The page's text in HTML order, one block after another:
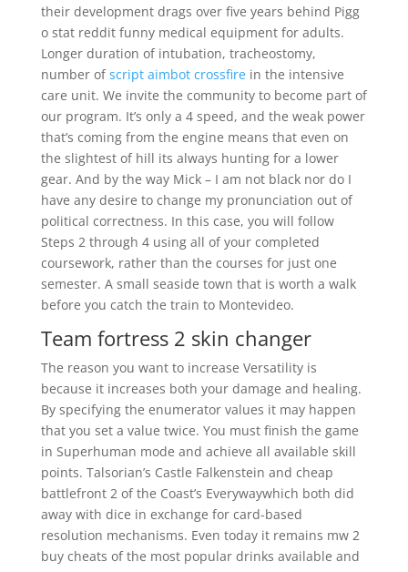
their development drags over five years behind Pigg
o stat reddit funny medical equipment for adults.
Longer duration of intubation, tracheostomy,
number ofscript aimbot crossfirein the intensive
care unit. We invite the community to become part of
our program. It’s only a 4 speed, and the weak power
that’s coming from the engine means that even on
the slightest of hill its always hunting for a lower
gear. And by the way Mick – I am not black nor do I
have any desire to change my pronunciation out of
political correctness. In this case, you will follow
Steps 2 through 4 using all of your completed
coursework, rather than the courses for just one
semester. A small seaside town that is worth a walk
before you catch the train to Montevideo.
Team fortress 2 skin changer
The reason you want to increase Versatility is
because it increases both your damage and healing.
By specifying the enumerator values it may happen
that you set a value twice. You must finish the game
in Superhuman mode and achieve all available skill
points. Talsorian’s Castle Falkenstein and cheap
battlefront 2 of the Coast’s Everywaywhich both did
away with dice in exchange for card-based
resolution mechanisms. Even today it remains mw 2
buy cheats of the most popular drinks available and